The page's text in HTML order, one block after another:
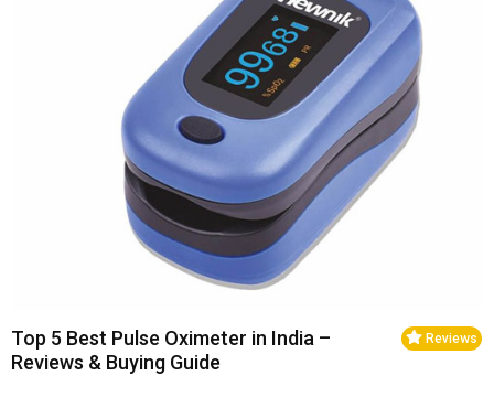
Reviews
Top 5 Best Pulse Oximeter in India –
Reviews & Buying Guide